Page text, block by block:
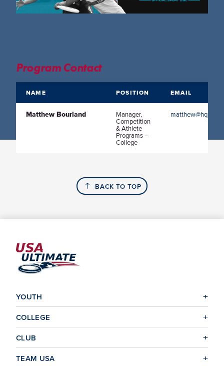
Program Contact
NAME POSITION EMAIL
Matthew Bourland Manager,
Competition
& Athlete
Programs –
College
BACK TO TOP
YOUTH
COLLEGE
CLUB
TEAM USA